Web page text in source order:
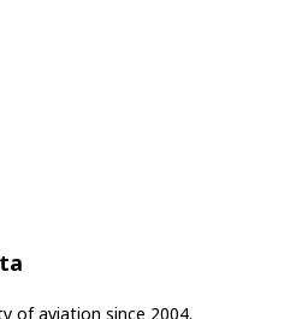
of aviation since 2004.